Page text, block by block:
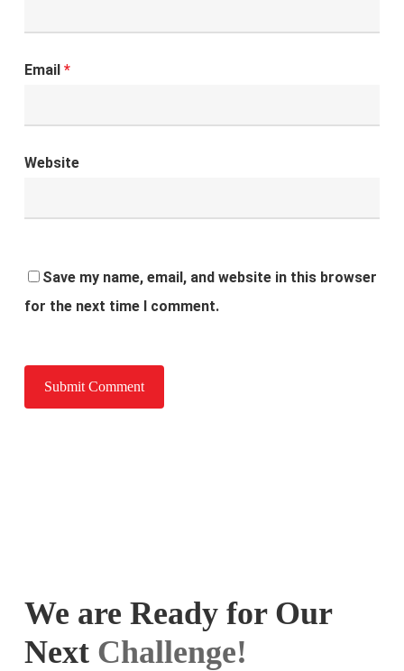
Email *
Website
Save my name, email, and website in this browser
for the next time I comment.
We are Ready for Our
Next Challenge!